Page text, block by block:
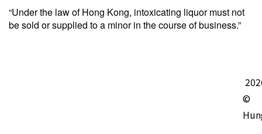
“Under the law of Hong Kong, intoxicating liquor must not
be sold or supplied to a minor in the course of business.”
©